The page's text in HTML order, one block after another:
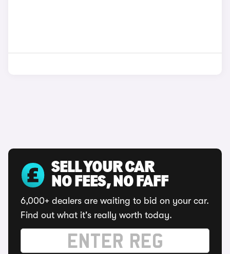
SELL YOUR CAR
NO FEES, NO FAFF
6,000+ dealers are waiting to bid on your car.
Find out what it's really worth today.